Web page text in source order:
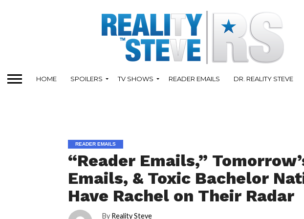
HOME SPOILERS TV SHOWS READER EMAILS DR. REALITY STEVE
READER EMAILS
“Reader Emails,”
Emails, & Toxic Bachelor
Have Rachel on Their Radar
By Reality Steve